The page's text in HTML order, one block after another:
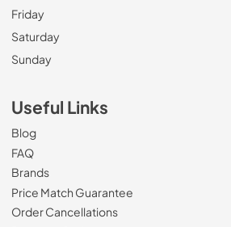
Friday
Saturday
Sunday
Useful Links
Blog
FAQ
Brands
Price Match Guarantee
Order Cancellations